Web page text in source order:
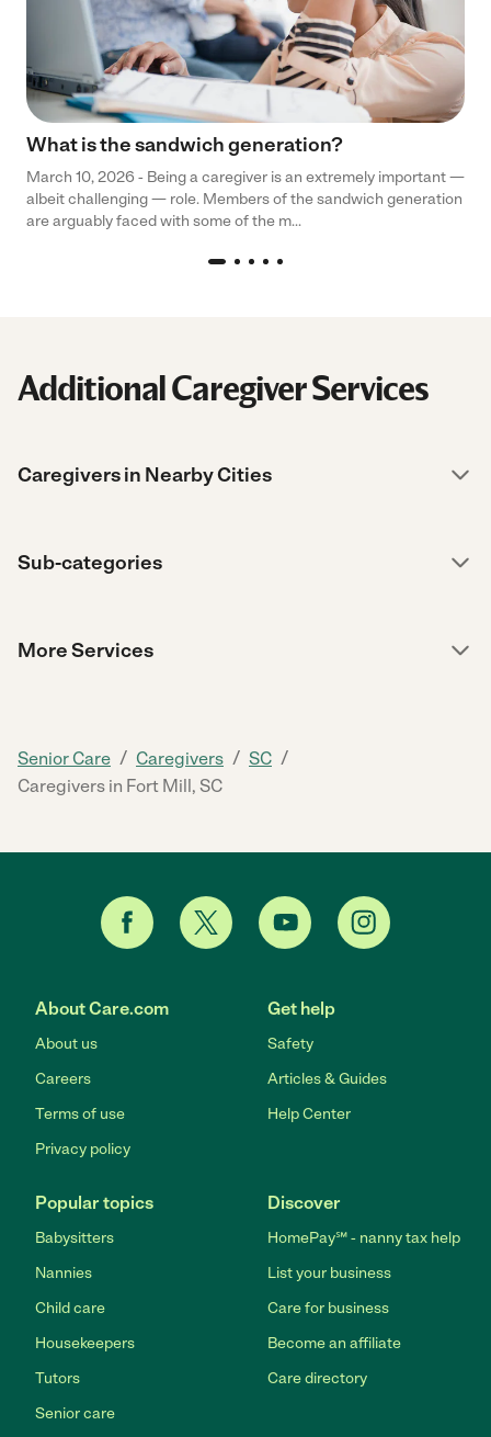
What is the sandwich generation?
March 10, 2026 - Being a caregiver is an extremely important —
albeit challenging — role. Members of the sandwich generation
are arguably faced with some of the m...
Additional Caregiver Services
Caregivers in Nearby Cities
Sub-categories
More Services
Senior Care / Caregivers / SC /
Caregivers in Fort Mill, SC
About Care.com
About us
Careers
Terms of use
Privacy policy
Get help
Safety
Articles & Guides
Help Center
Popular topics
Babysitters
Nannies
Child care
Housekeepers
Tutors
Senior care
Discover
HomePay℠ - nanny tax help
List your business
Care for business
Become an affiliate
Care directory